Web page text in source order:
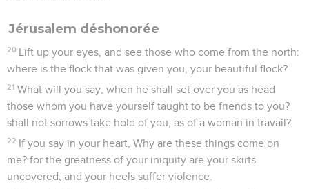
Jérusalem déshonorée
20 Lift up your eyes, and see those who come from the north:
where is the flock that was given you, your beautiful flock?
21 What will you say, when he shall set over you as head
those whom you have yourself taught to be friends to you?
shall not sorrows take hold of you, as of a woman in travail?
22 If you say in your heart, Why are these things come on
me? for the greatness of your iniquity are your skirts
uncovered, and your heels suffer violence.